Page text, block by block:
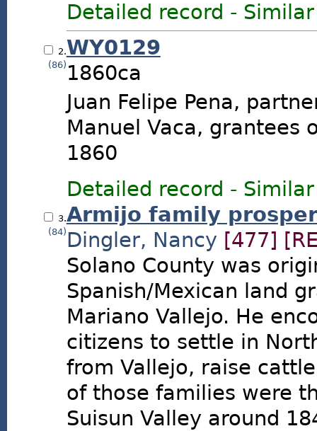
Detailed record -
2.
(86)
WY0129
1860ca
Juan Felipe Pena,
Manuel Vaca, grantees
1860
Detailed record -
3.
(84)
Armijo family
Dingler, Nancy [477]
Solano County was
Spanish/Mexican land
Mariano Vallejo. He
citizens to settle in
from Vallejo, raise
of those families were
Suisun Valley around